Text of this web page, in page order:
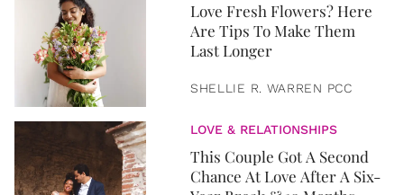
Love Fresh Flowers? Here
Are Tips To Make Them
Last Longer
SHELLIE R. WARREN PCC
LOVE & RELATIONSHIPS
This Couple Got A Second
Chance At Love After A Six-